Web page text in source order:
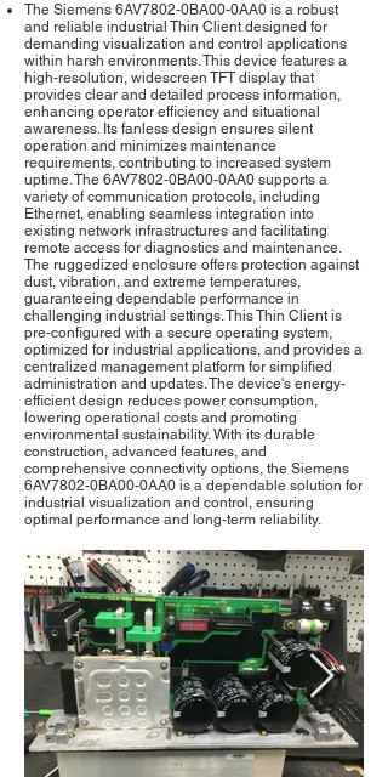
The Siemens 6AV7802-0BA00-0AA0 is a robust
and reliable industrial Thin Client designed for
demanding visualization and control applications
within harsh environments. This device features a
high-resolution, widescreen TFT display that
provides clear and detailed process information,
enhancing operator efficiency and situational
awareness. Its fanless design ensures silent
operation and minimizes maintenance
requirements, contributing to increased system
uptime. The 6AV7802-0BA00-0AA0 supports a
variety of communication protocols, including
Ethernet, enabling seamless integration into
existing network infrastructures and facilitating
remote access for diagnostics and maintenance.
The ruggedized enclosure offers protection against
dust, vibration, and extreme temperatures,
guaranteeing dependable performance in
challenging industrial settings. This Thin Client is
pre-configured with a secure operating system,
optimized for industrial applications, and provides a
centralized management platform for simplified
administration and updates. The device's energy-
efficient design reduces power consumption,
lowering operational costs and promoting
environmental sustainability. With its durable
construction, advanced features, and
comprehensive connectivity options, the Siemens
6AV7802-0BA00-0AA0 is a dependable solution for
industrial visualization and control, ensuring
optimal performance and long-term reliability.